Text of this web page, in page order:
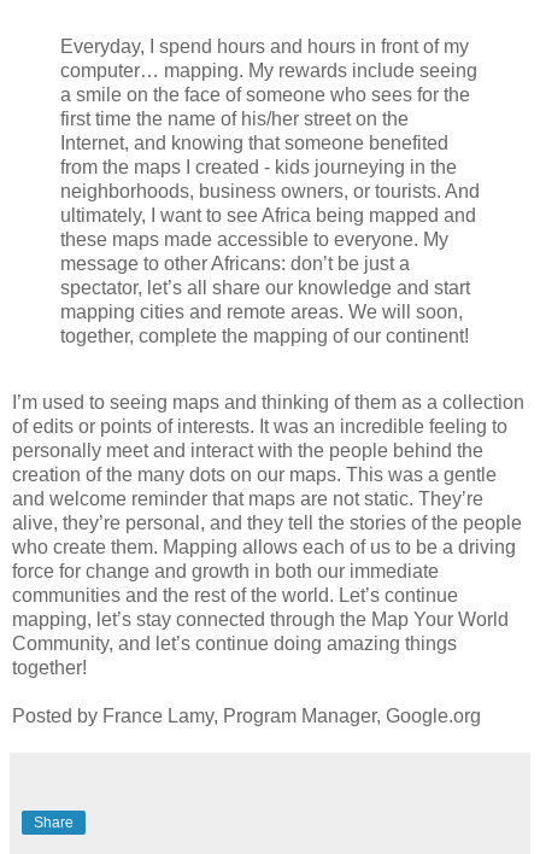
Everyday, I spend hours and hours in front of my
computer… mapping. My rewards include seeing
a smile on the face of someone who sees for the
first time the name of his/her street on the
Internet, and knowing that someone benefited
from the maps I created - kids journeying in the
neighborhoods, business owners, or tourists. And
ultimately, I want to see Africa being mapped and
these maps made accessible to everyone. My
message to other Africans: don’t be just a
spectator, let’s all share our knowledge and start
mapping cities and remote areas. We will soon,
together, complete the mapping of our continent!
I’m used to seeing maps and thinking of them as a collection
of edits or points of interests. It was an incredible feeling to
personally meet and interact with the people behind the
creation of the many dots on our maps. This was a gentle
and welcome reminder that maps are not static. They’re
alive, they’re personal, and they tell the stories of the people
who create them. Mapping allows each of us to be a driving
force for change and growth in both our immediate
communities and the rest of the world. Let’s continue
mapping, let’s stay connected through the Map Your World
Community, and let’s continue doing amazing things
together!
Posted by France Lamy, Program Manager, Google.org
Share